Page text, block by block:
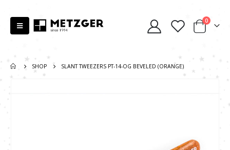
0
SHOP SLANT TWEEZERS PT-14-OG BEVELED (ORANGE)